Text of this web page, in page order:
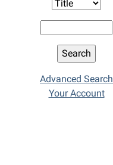
Advanced Search
Your Account